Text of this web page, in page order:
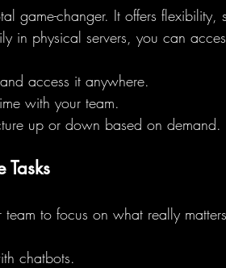
game-changer. It offers flexibility,
in physical servers, you can
access it anywhere.
with your team.
up or down based on demand.
Tasks
to focus on what really
chatbots.